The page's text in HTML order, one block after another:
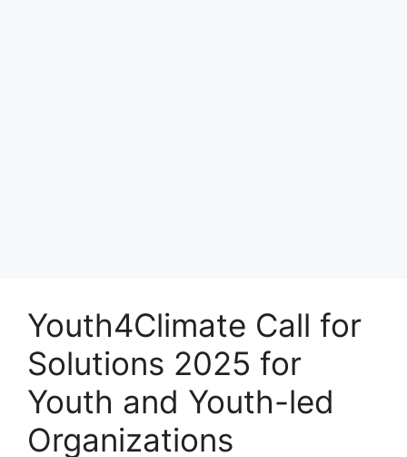
Youth4Climate Call for
Solutions 2025 for
Youth and Youth-led
Organizations